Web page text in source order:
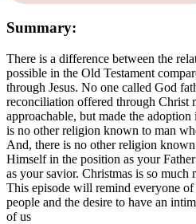
Summary:
There is a difference between the
possible in the Old Testament
through Jesus. No one called God
reconciliation offered through Christ
approachable, but made the
is no other religion known to man
And, there is no other religion
Himself in the position as your
as your savior. Christmas is so much
This episode will remind everyone
people and the desire to have an
of us